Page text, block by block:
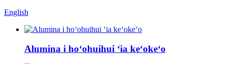
English
Alumina i hoʻohuihui ʻia keʻokeʻo